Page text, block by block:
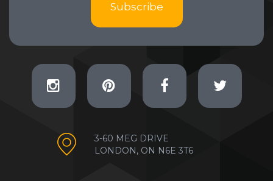
Subscribe
3-60 MEG DRIVE
LONDON, ON N6E 3T6